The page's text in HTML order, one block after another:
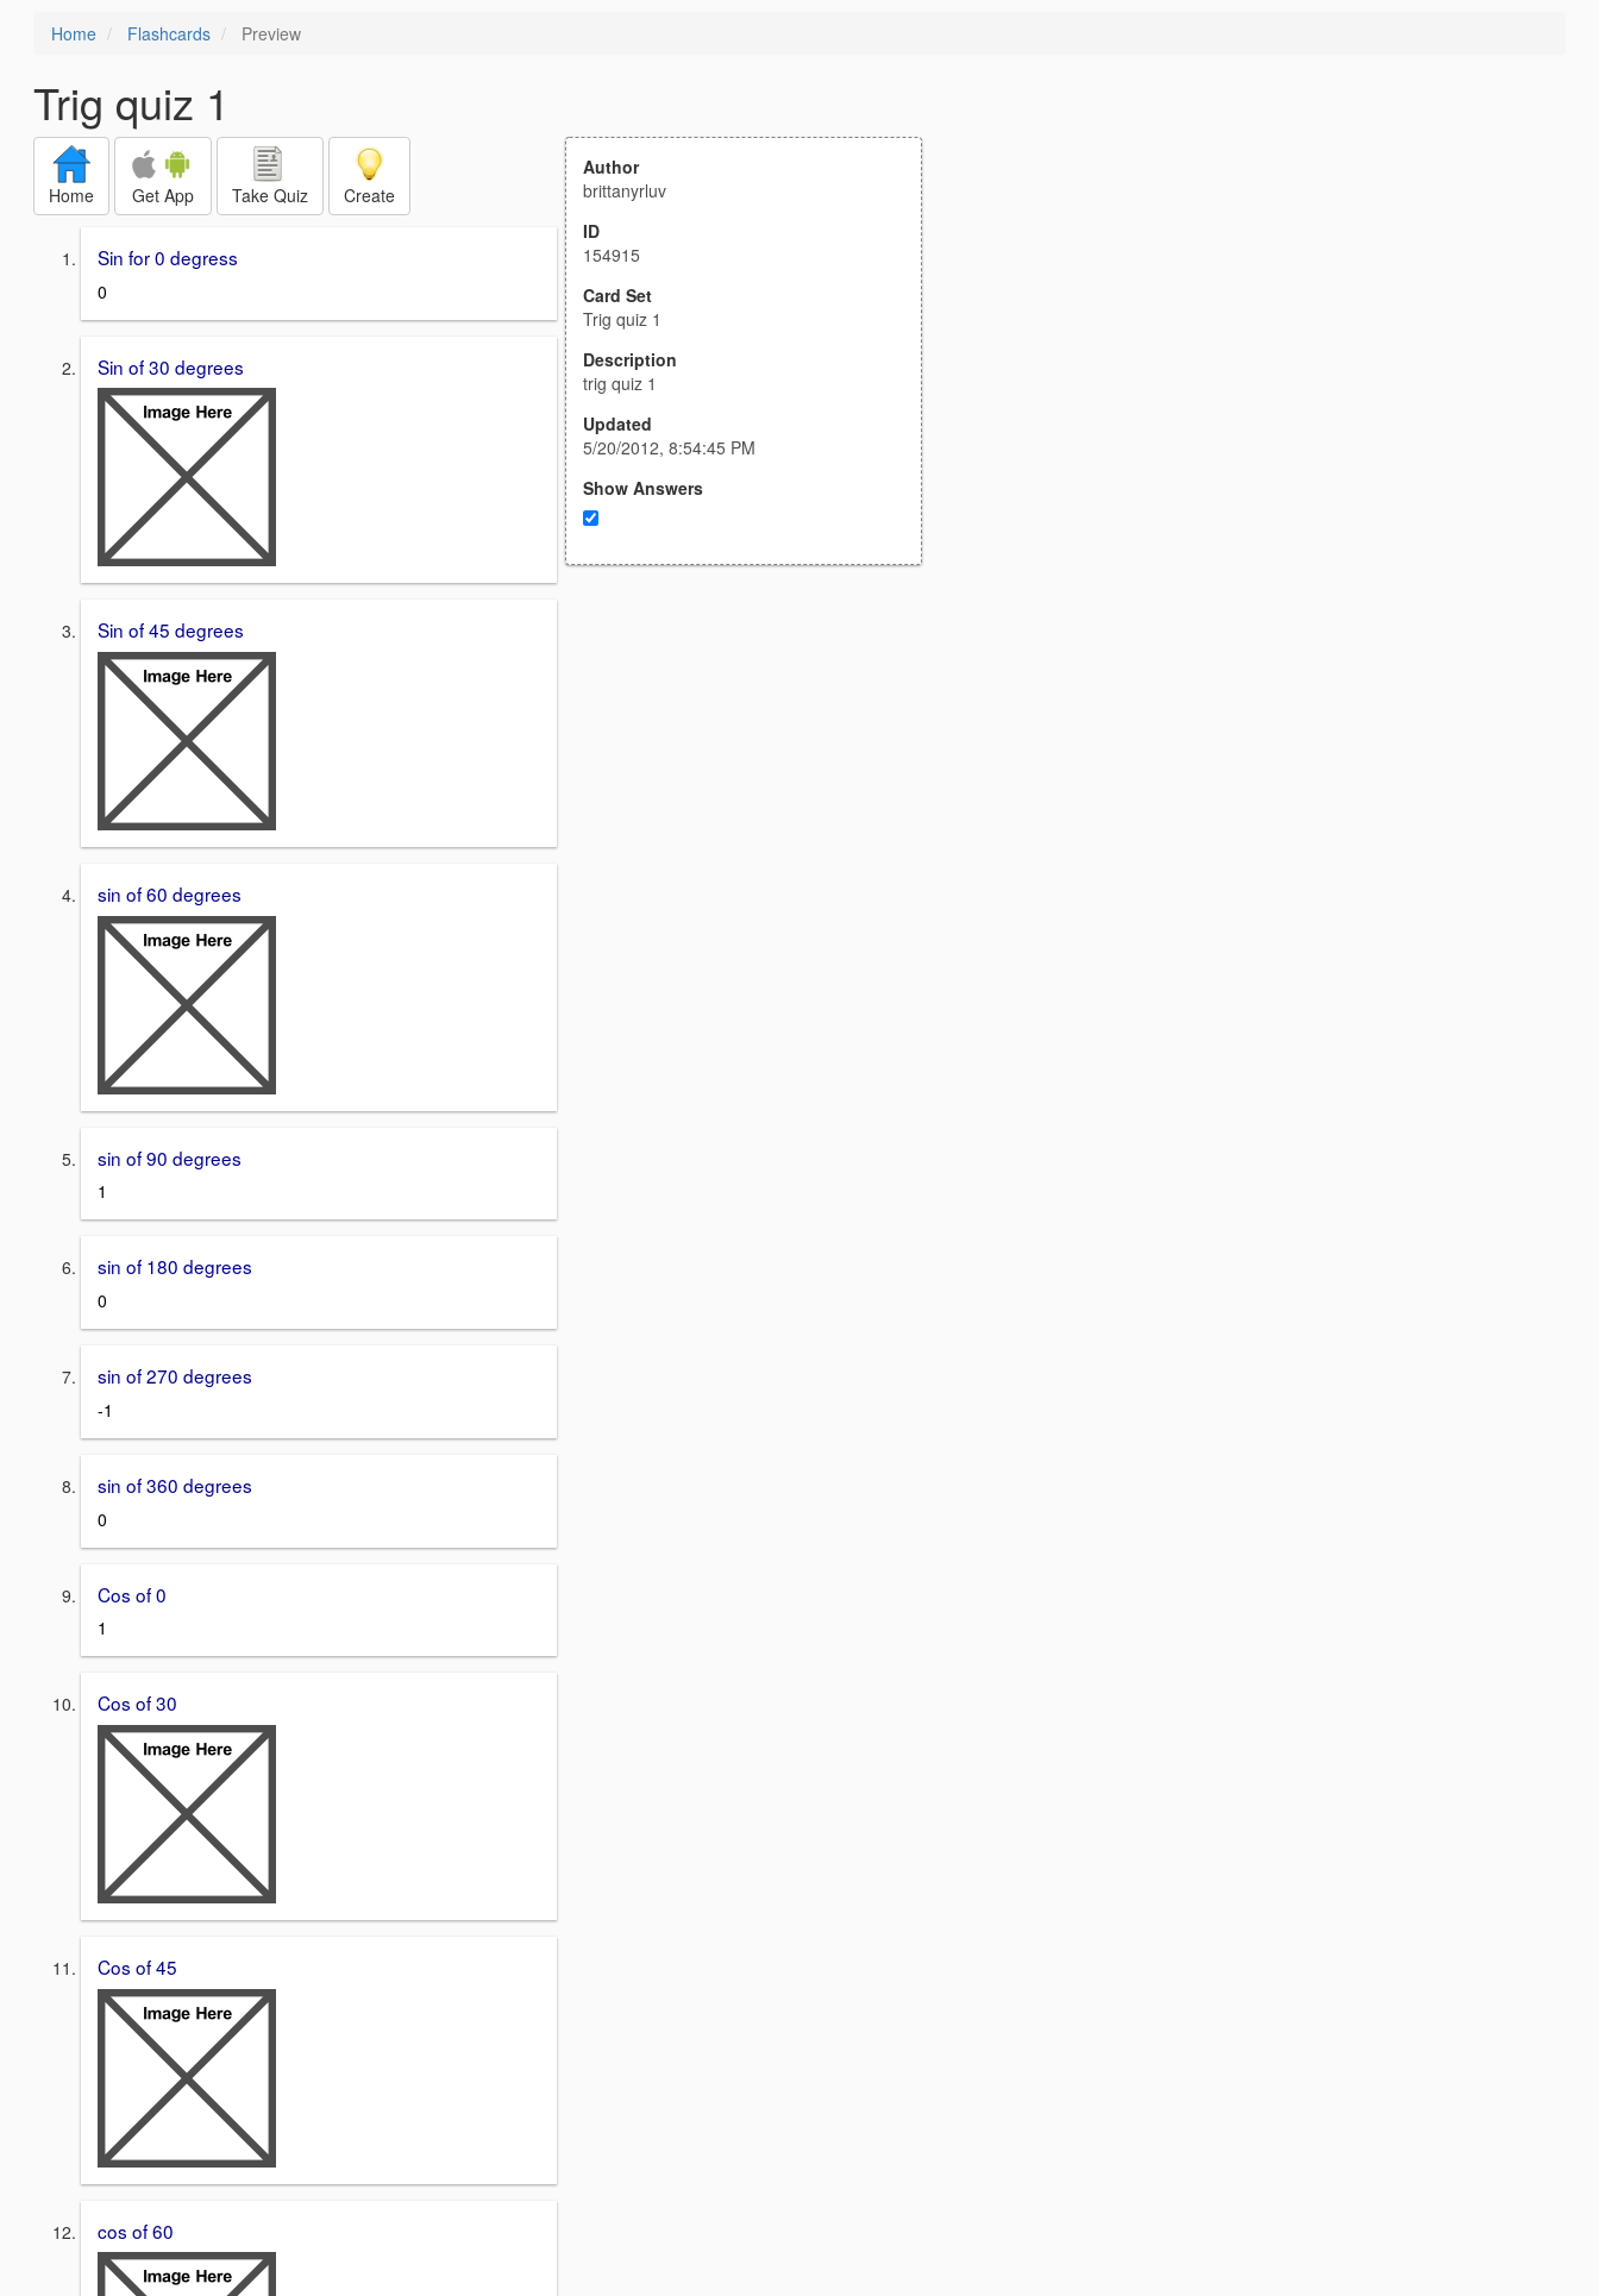
Home Flashcards Preview
Trig quiz 1
Home Get App Take Quiz Create
Sin for 0 degress
0
Sin of 30 degrees
Sin of 45 degrees
sin of 60 degrees
sin of 90 degrees
1
sin of 180 degrees
0
sin of 270 degrees
-1
sin of 360 degrees
0
Cos of 0
1
Cos of 30
Cos of 45
cos of 60
Author
brittanyrluv
ID
154915
Card Set
Trig quiz 1
Description
trig quiz 1
Updated
5/20/2012, 8:54:45 PM
Show Answers